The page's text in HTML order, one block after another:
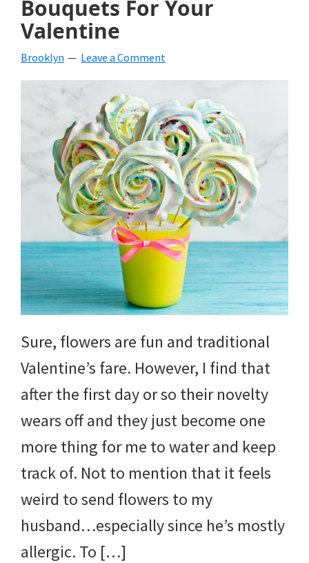
beverages,
holiday
crafts,
holiday
ideas
for
fall,
Christmas,
of
July
and
more.
Bouquets For Your
Valentine
Brooklyn Leave a Comment
Sure, flowers are fun and traditional
Valentine’s fare. However, I find that
after the first day or so their novelty
wears off and they just become one
more thing for me to water and keep
track of. Not to mention that it feels
weird to send flowers to my
husband…especially since he’s mostly
allergic. To […]